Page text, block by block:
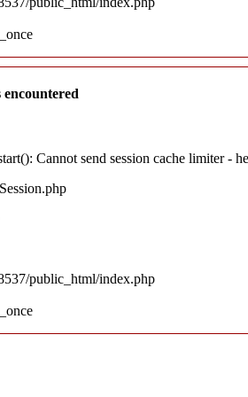
Cannot send session cache limiter -
public_html/index.php